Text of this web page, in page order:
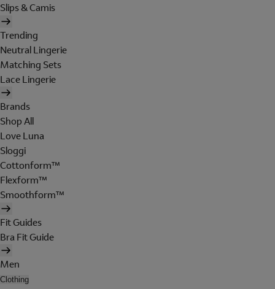
Slips & Camis
Trending
Neutral Lingerie
Matching Sets
Lace Lingerie
Brands
Shop All
Love Luna
Sloggi
Cottonform™
Flexform™
Smoothform™
Fit Guides
Bra Fit Guide
Men
Clothing